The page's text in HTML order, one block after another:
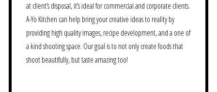
at client’s disposal, it’s ideal for commercial and corporate clients.
A-Yo Kitchen can help bring your creative ideas to reality by
providing high quality images, recipe development, and a one of
a kind shooting space. Our goal is to not only create foods that
shoot beautifully, but taste amazing too!